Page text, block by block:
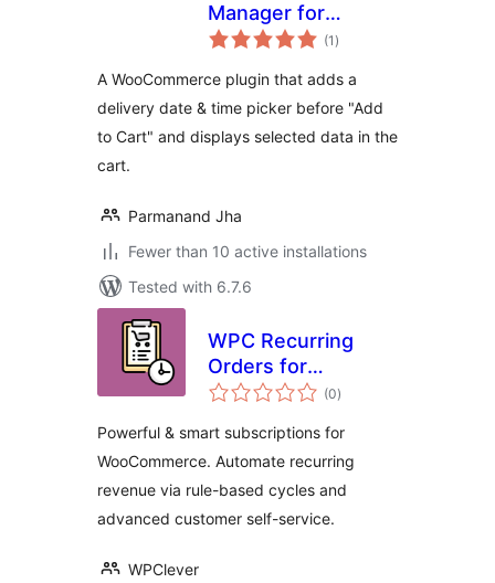
Manager for
WooCommerce
(1 total
ratings
)
A WooCommerce plugin that adds a
delivery date & time picker before "Add
to Cart" and displays selected data in the
cart.
Parmanand Jha
Fewer than 10 active installations
Tested with 6.7.6
WPC Recurring
Orders for
WooCommerce
(0total
ratings
)
Powerful & smart subscriptions for
WooCommerce. Automate recurring
revenue via rule-based cycles and
advanced customer self-service.
WPClever